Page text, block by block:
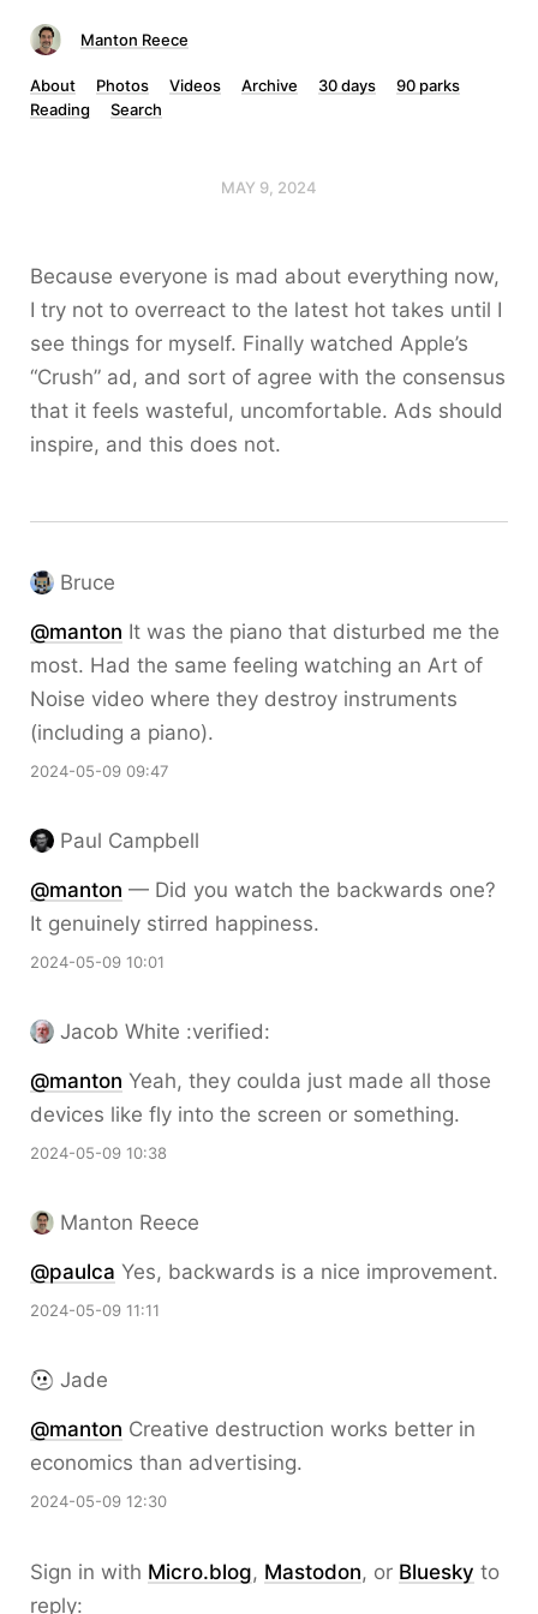
Manton Reece
About Photos Videos Archive 30 days
90 parks
Reading
Search
MAY 9, 2024
Because everyone is mad about everything now,
I try not to overreact to the latest hot takes until I
see things for myself. Finally watched Apple’s
“Crush” ad, and sort of agree with the consensus
that it feels wasteful, uncomfortable. Ads should
inspire, and this does not.
Bruce
@manton It was the piano that disturbed me the
most. Had the same feeling watching an Art of
Noise video where they destroy instruments
(including a piano).
2024-05-09 09:47
Paul Campbell
@manton — Did you watch the backwards one?
It genuinely stirred happiness.
2024-05-09 10:01
Jacob White :verified:
@manton Yeah, they coulda just made all those
devices like fly into the screen or something.
2024-05-09 10:38
Manton Reece
@paulca Yes, backwards is a nice improvement.
2024-05-09 11:11
Jade
@manton Creative destruction works better in
economics than advertising.
2024-05-09 12:30
Sign in with Micro.blog, Mastodon, or Bluesky to
reply: